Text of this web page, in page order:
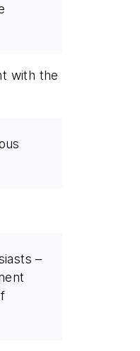
with the
–